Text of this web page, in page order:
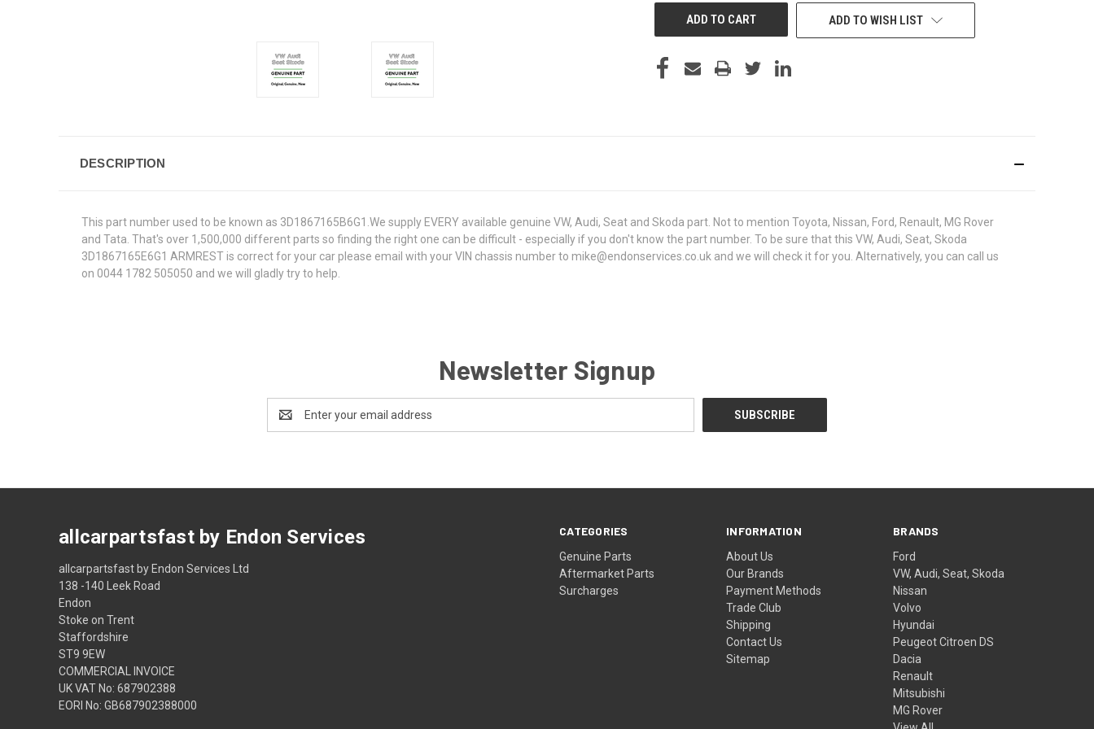
ADD TO WISH LIST
DESCRIPTION
This part number used to be known as 3D1867165B6G1.We supply EVERY available genuine VW, Audi, Seat and Skoda part. Not to mention Toyota, Nissan, Ford, Renault, MG Rover
and Tata. That's over 1,500,000 different parts so finding the right one can be difficult - especially if you don't know the part number. To be sure that this VW, Audi, Seat, Skoda
3D1867165E6G1 ARMREST is correct for your car please email with your VIN chassis number to mike@endonservices.co.uk and we will check it for you. Alternatively, you can call us
on 0044 1782 505050 and we will gladly try to help.
Newsletter Signup
Address
CATEGORIES
Genuine Parts
Aftermarket Parts
Surcharges
INFORMATION
About Us
Our Brands
Payment Methods
Trade Club
Shipping
Contact Us
Sitemap
BRANDS
Ford
VW, Audi, Seat, Skoda
Nissan
Volvo
Hyundai
Peugeot Citroen DS
Dacia
Renault
Mitsubishi
MG Rover
allcarpartsfast by Endon Services
allcarpartsfast by Endon Services Ltd
138 -140 Leek Road
Endon
Stoke on Trent
Staffordshire
ST9 9EW
COMMERCIAL INVOICE
UK VAT No: 687902388
EORI No: GB687902388000